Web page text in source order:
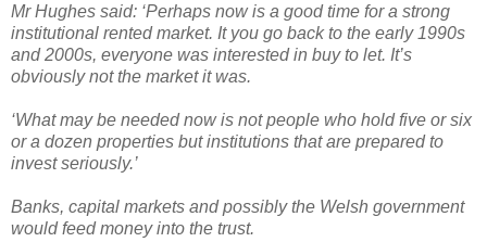
Mr Hughes said: ‘Perhaps now is a good time for a strong
institutional rented market. It you go back to the early 1990s
and 2000s, everyone was interested in buy to let. It’s
obviously not the market it was.
‘What may be needed now is not people who hold five or six
or a dozen properties but institutions that are prepared to
invest seriously.’
Banks, capital markets and possibly the Welsh government
would feed money into the trust.